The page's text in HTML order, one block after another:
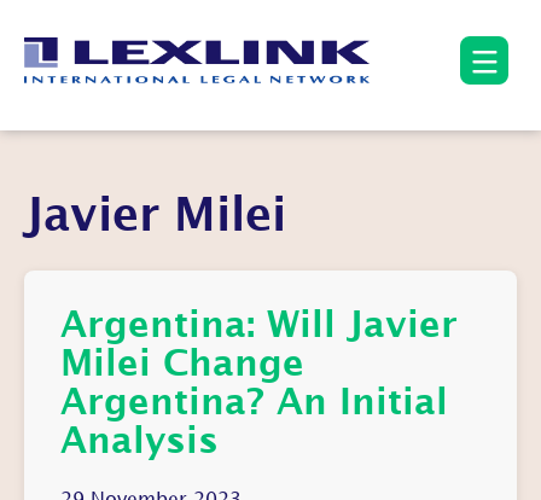
Javier Milei
Argentina: Will Javier
Milei Change
Argentina? An Initial
Analysis